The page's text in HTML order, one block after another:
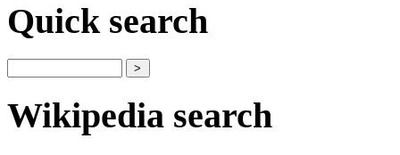
Quick search
Wikipedia search